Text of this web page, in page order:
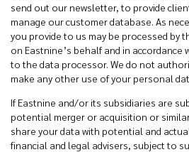
send out our newsletter, to provide
manage our customer database. As
you provide to us may be processed by
on Eastnine’s behalf and in accordance
to the data processor. We do not
make any other use of your personal
If Eastnine and/or its subsidiaries are
potential merger or acquisition or
share your data with potential and
financial and legal advisers, subject to